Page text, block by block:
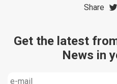
Share
Get the latest
News in